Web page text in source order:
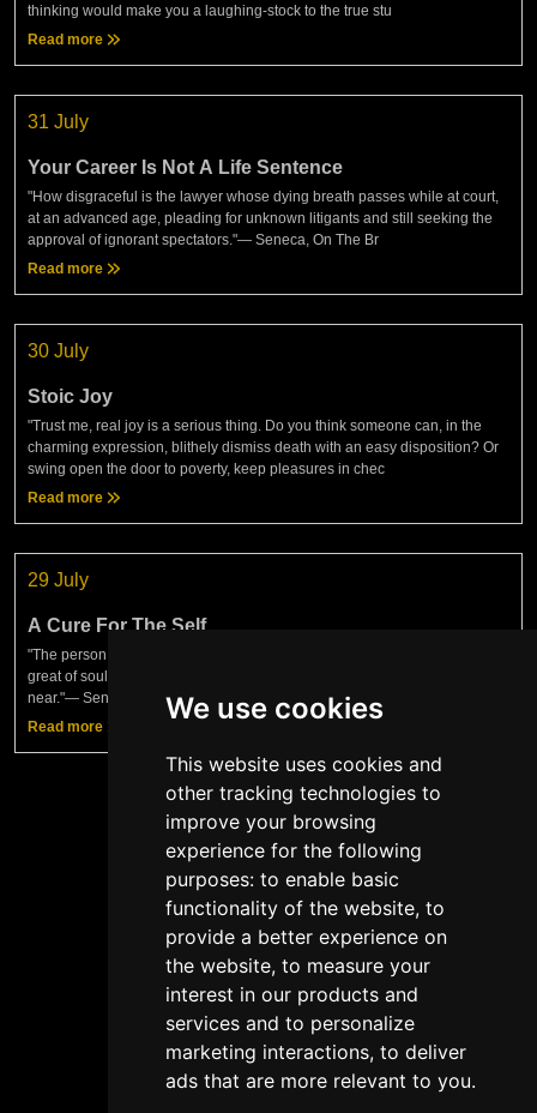
We use cookies
This website uses cookies and
other tracking technologies to
improve your browsing
experience for the following
purposes: to enable basic
functionality of the website, to
provide a better experience on
the website, to measure your
interest in our products and
services and to personalize
marketing interactions, to deliver
ads that are more relevant to you.
thinking would make you a laughing-stock to the true stu
Read more
31 July
Your Career Is Not A Life Sentence
"How disgraceful is the lawyer whose dying breath passes while at court,
at an advanced age, pleading for unknown litigants and still seeking the
approval of ignorant spectators."— Seneca, On The Br
Read more
30 July
Stoic Joy
"Trust me, real joy is a serious thing. Do you think someone can, in the
charming expression, blithely dismiss death with an easy disposition? Or
swing open the door to poverty, keep pleasures in chec
Read more
29 July
A Cure For The Self
"The person who has practiced philosophy as a cure for the self becomes
great of soul, filled with confidence, invincible — and greater as you draw
near."— Seneca, Moral LettersAnother interesting
Read more
Show more
Copyright © TTM Academy 2026